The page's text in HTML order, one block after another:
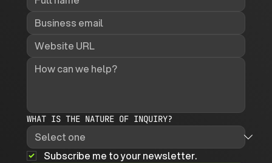
WHAT IS THE NATURE OF INQUIRY?
Subscribe me to your newsletter.